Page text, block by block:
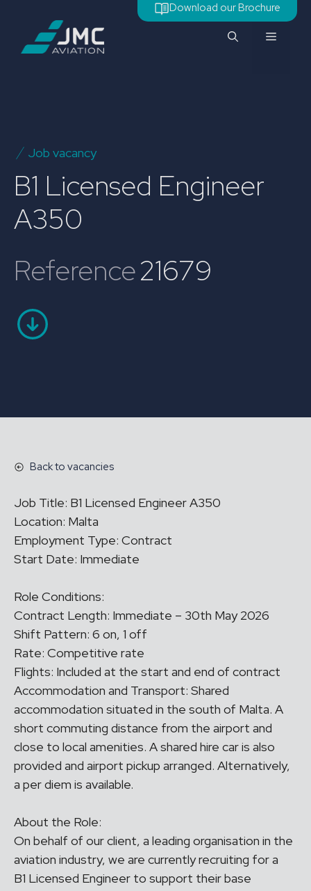
content
Download our Brochure
Menu
Job vacancy
B1 Licensed Engineer
A350
Reference21679
Back to vacancies
Job Title: B1 Licensed Engineer A350
Location: Malta
Employment Type: Contract
Start Date: Immediate
Role Conditions:
Contract Length: Immediate – 30th May 2026
Shift Pattern: 6 on, 1 off
Rate: Competitive rate
Flights: Included at the start and end of contract
Accommodation and Transport: Shared
accommodation situated in the south of Malta. A
short commuting distance from the airport and
close to local amenities. A shared hire car is also
provided and airport pickup arranged. Alternatively,
a per diem is available.
About the Role:
On behalf of our client, a leading organisation in the
aviation industry, we are currently recruiting for a
B1 Licensed Engineer to support their base